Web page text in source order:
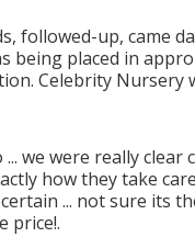
followed-up, came
being placed in
Celebrity Nursery
we were really
how they take
... not sure its
price!.